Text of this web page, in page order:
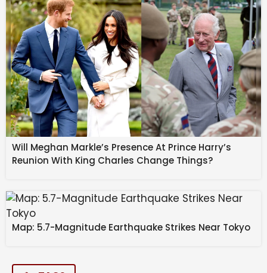
Will Meghan Markle’s Presence At Prince Harry’s
Reunion With King Charles Change Things?
Map: 5.7-Magnitude Earthquake Strikes Near Tokyo